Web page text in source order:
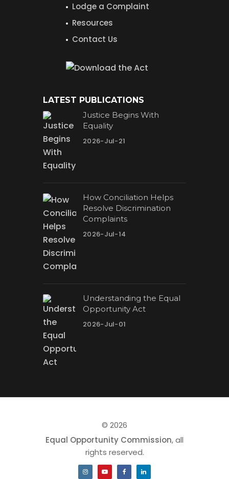
Lodge a Complaint
Resources
Contact Us
LATEST PUBLICATIONS
Justice Begins With
Equality
2026-Jul-21
How Conciliation Helps
Resolve Discrimination
Complaints
2026-Jul-14
Understanding the Equal
Opportunity Act
2026-Jul-01
© 2026
Equal Opportunity Commission, all
rights reserved.